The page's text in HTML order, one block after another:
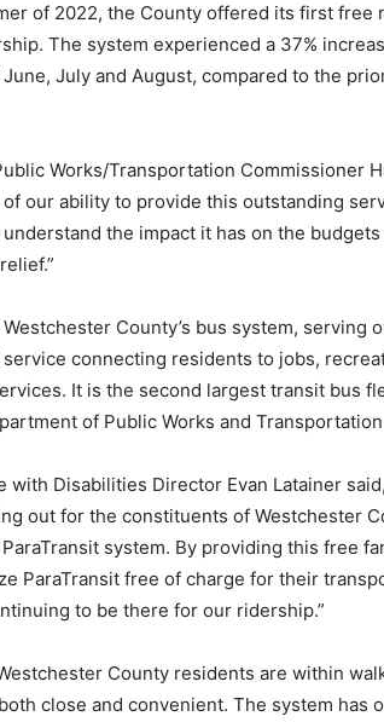
of 2022, the County offered its first free
The system experienced a 37%
July and August, compared to the
Works/Transportation Commissioner
our ability to provide this outstanding
the impact it has on the
County’s bus system, serving
connecting residents to jobs,
It is the second largest transit bus
of Public Works and Transportation
with Disabilities Director Evan Latainer
out for the constituents of Westchester
system. By providing this free
ParaTransit free of charge for their
to be there for our ridership.”
County residents are within
close and convenient. The system has